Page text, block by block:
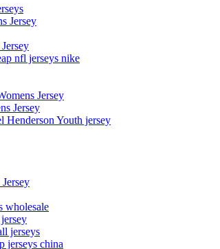
Jersey
nfl jerseys nike
Jersey
Jersey
Henderson Youth jersey
wholesale
jerseys
jerseys china